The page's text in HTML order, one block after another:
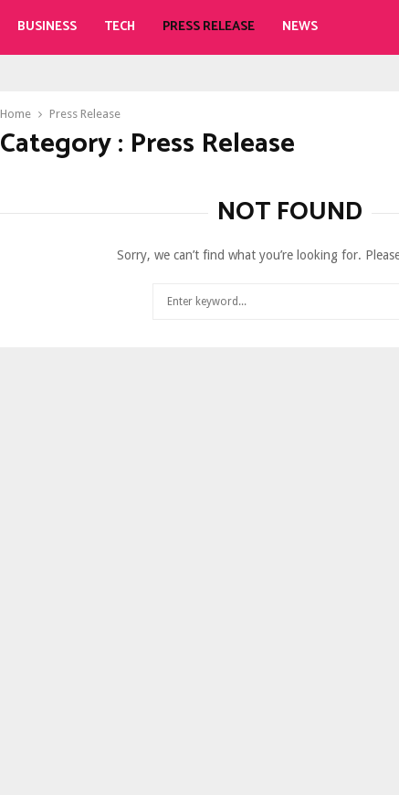
BUSINESS TECH PRESS RELEASE NEWS
Home Press Release
Category : Press Release
NOT FOUND
Sorry, we can’t find what you’re looking for.